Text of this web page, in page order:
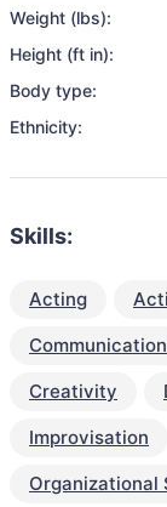
Weight (lbs):
Height (ft in):
Body type:
Ethnicity:
Skills:
Acting
Communication
Creativity
Improvisation
Organizational